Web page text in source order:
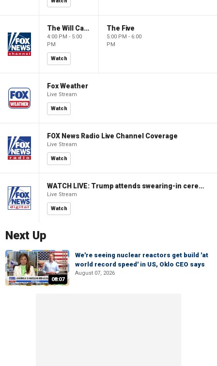
The Will Cain Show
4:00 PM - 5:00
PM
Watch
The Five
5:00 PM - 6:00
PM
Fox Weather
Live Stream
Watch
FOX News Radio Live Channel Coverage
Live Stream
Watch
WATCH LIVE: Trump attends swearing-in ceremony for Attorney General Todd Blanche
Live Stream
Watch
Next Up
08:07
We're seeing nuclear reactors get build 'at
world record speed' in US, Oklo CEO says
August 07, 2026